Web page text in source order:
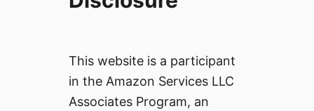
This website is a participant
in the Amazon Services LLC
Associates Program, an